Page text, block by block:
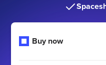
Buy now